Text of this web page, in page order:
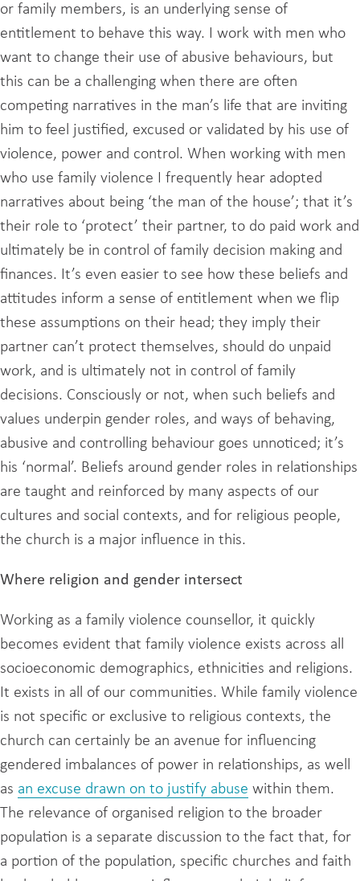
or family members, is an underlying sense of
entitlement to behave this way. I work with men who
want to change their use of abusive behaviours, but
this can be a challenging when there are often
competing narratives in the man’s life that are inviting
him to feel justified, excused or validated by his use of
violence, power and control. When working with men
who use family violence I frequently hear adopted
narratives about being ‘the man of the house’; that it’s
their role to ‘protect’ their partner, to do paid work and
ultimately be in control of family decision making and
finances. It’s even easier to see how these beliefs and
attitudes inform a sense of entitlement when we flip
these assumptions on their head; they imply their
partner can’t protect themselves, should do unpaid
work, and is ultimately not in control of family
decisions. Consciously or not, when such beliefs and
values underpin gender roles, and ways of behaving,
abusive and controlling behaviour goes unnoticed; it’s
his ‘normal’. Beliefs around gender roles in relationships
are taught and reinforced by many aspects of our
cultures and social contexts, and for religious people,
the church is a major influence in this.
Where religion and gender intersect
Working as a family violence counsellor, it quickly
becomes evident that family violence exists across all
socioeconomic demographics, ethnicities and religions.
It exists in all of our communities. While family violence
is not specific or exclusive to religious contexts, the
church can certainly be an avenue for influencing
gendered imbalances of power in relationships, as well
as an excuse drawn on to justify abuse within them.
The relevance of organised religion to the broader
population is a separate discussion to the fact that, for
a portion of the population, specific churches and faith